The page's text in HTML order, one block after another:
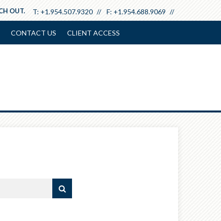
T: +1.954.507.9320 F: +1.954.688.9069
OUT.
CONTACT US CLIENT ACCESS